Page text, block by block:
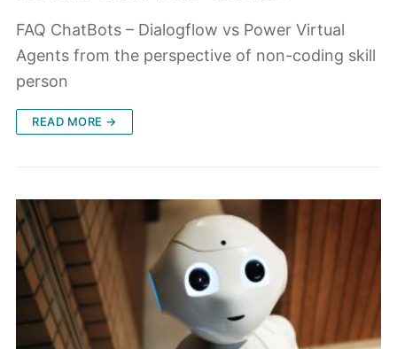
FAQ ChatBots – Dialogflow vs Power Virtual
Agents from the perspective of non-coding skill
person
READ MORE →